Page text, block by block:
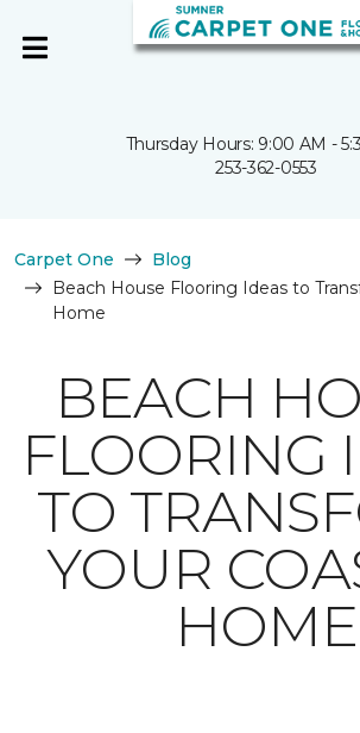
Thursday Hours: 9:00 AM -
253-362-0553
Carpet One
Blog
Beach House Flooring Ideas to
Home
BEACH
FLOORING
TO
YOUR
HOME